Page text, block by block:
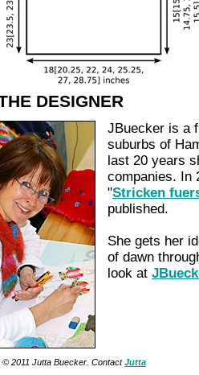
DESIGNER
JBuecker is a
suburbs of
last 20 years
companies. In
"Stricken
published.
She gets her
of dawn
look at
© 2011 Jutta Buecker. ContactJutta